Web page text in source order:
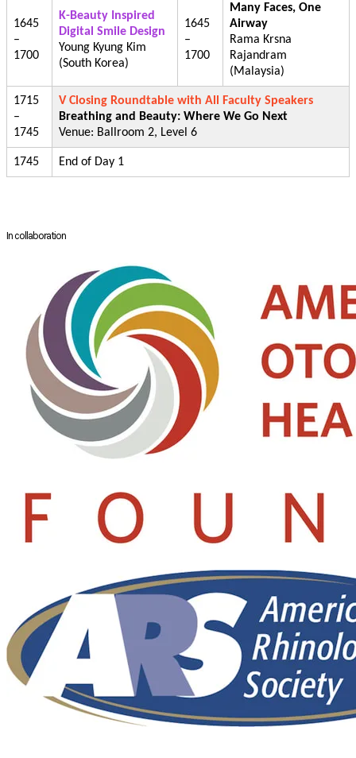
1645
–
1700
K-Beauty Inspired
Digital Smile Design
Young Kyung Kim
(South Korea)
1645
–
1700
Many Faces, One
Airway
Rama Krsna
Rajandram
(Malaysia)
1715
–
1745
V Closing Roundtable with All Faculty Speakers
Breathing and Beauty: Where We Go Next
Venue: Ballroom 2, Level 6
1745 End of Day 1
In collaboration